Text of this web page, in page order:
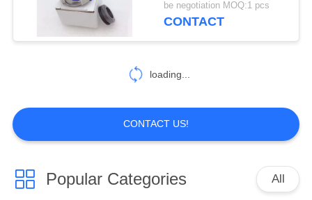
Hydraulic Hose
99
96
be negotiation MOQ:1 pcs
CONTACT
loading...
CONTACT US!
Popular Categories All